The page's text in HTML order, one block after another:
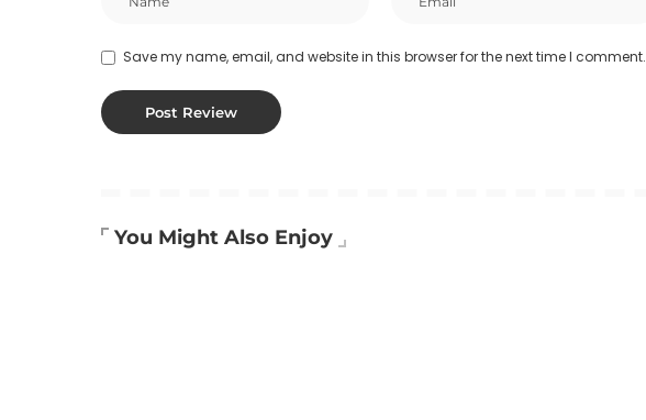
Save my name, email, and website in this browser for the next time I comment.
You Might Also Enjoy